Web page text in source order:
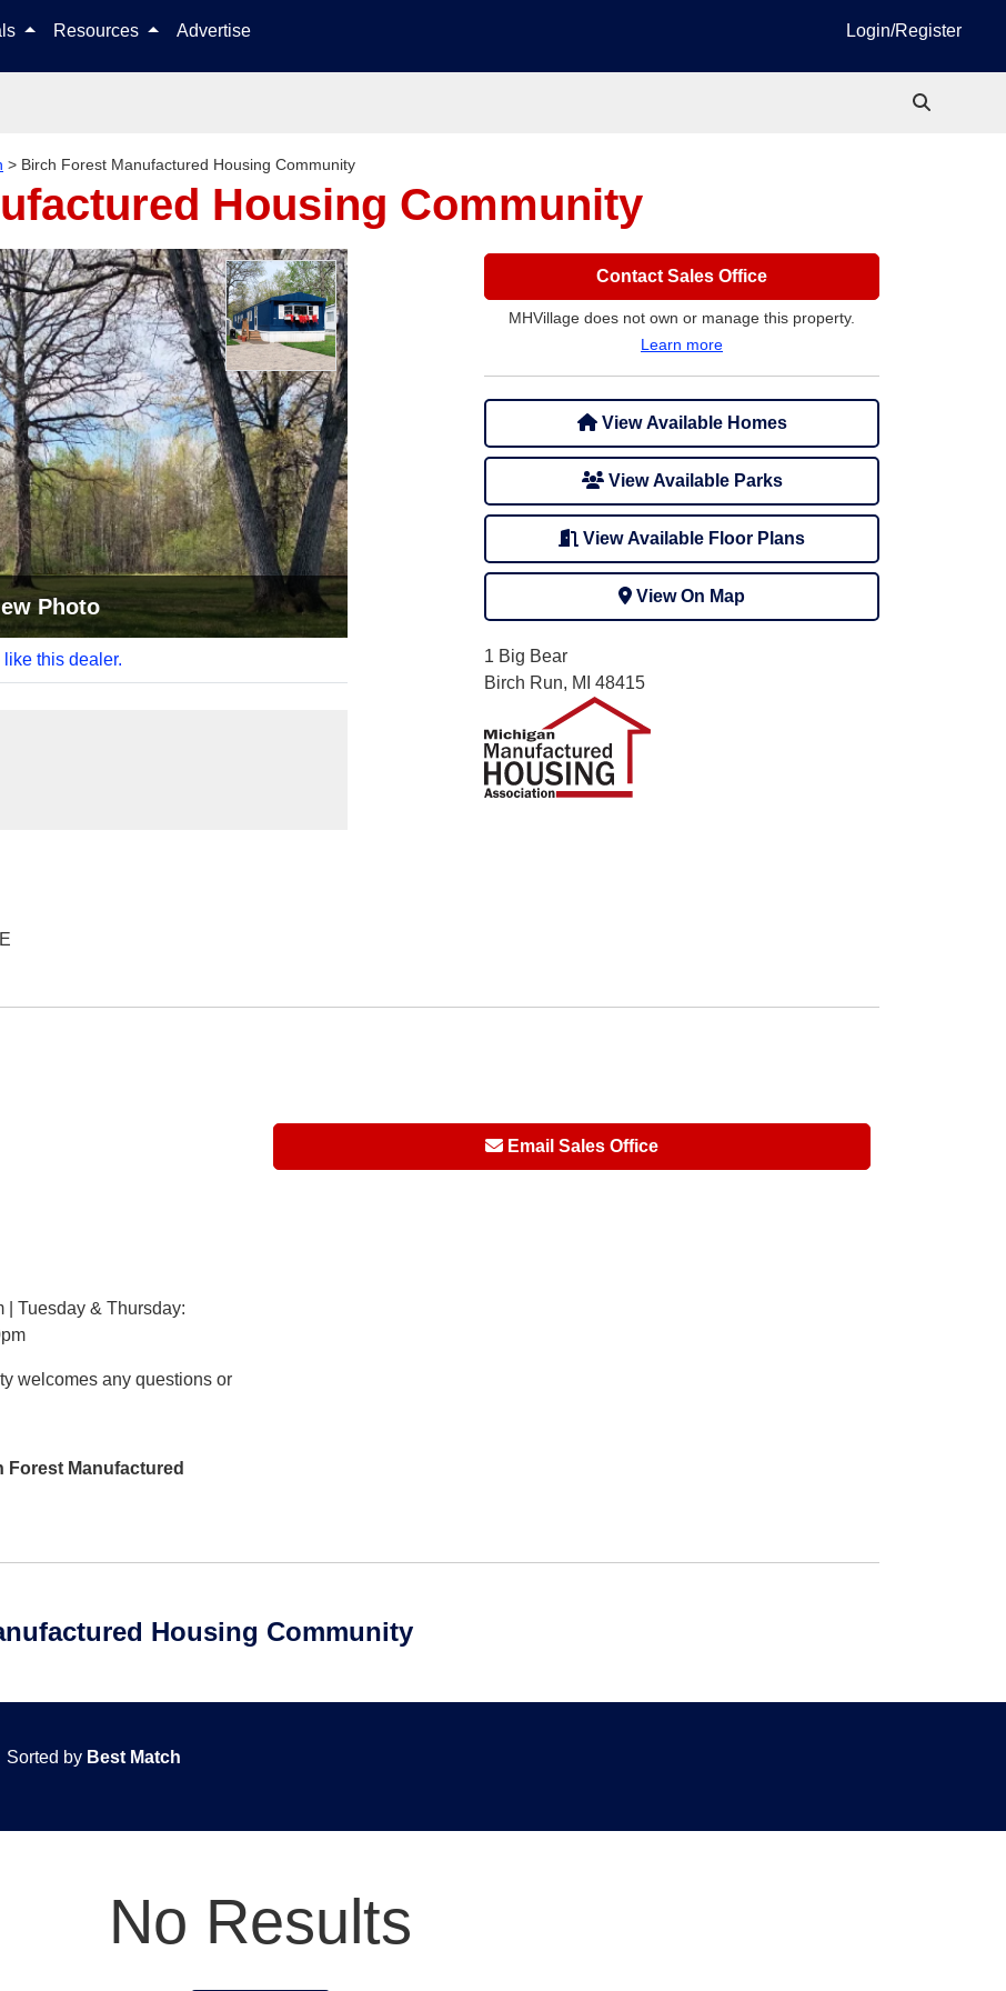
Resources Advertise Login/Register
> Birch Forest Manufactured Housing Community
Housing Community
Photo
like this dealer.
Contact Sales Office
MHVillage does not own or manage this property.
Learn more
View Available Homes
View Available Parks
View Available Floor Plans
View On Map
1 Big Bear
Birch Run, MI 48415
| Tuesday & Thursday:
welcomes any questions or
Manufactured
Email Sales Office
Housing Community
Sorted by Best Match
No Results